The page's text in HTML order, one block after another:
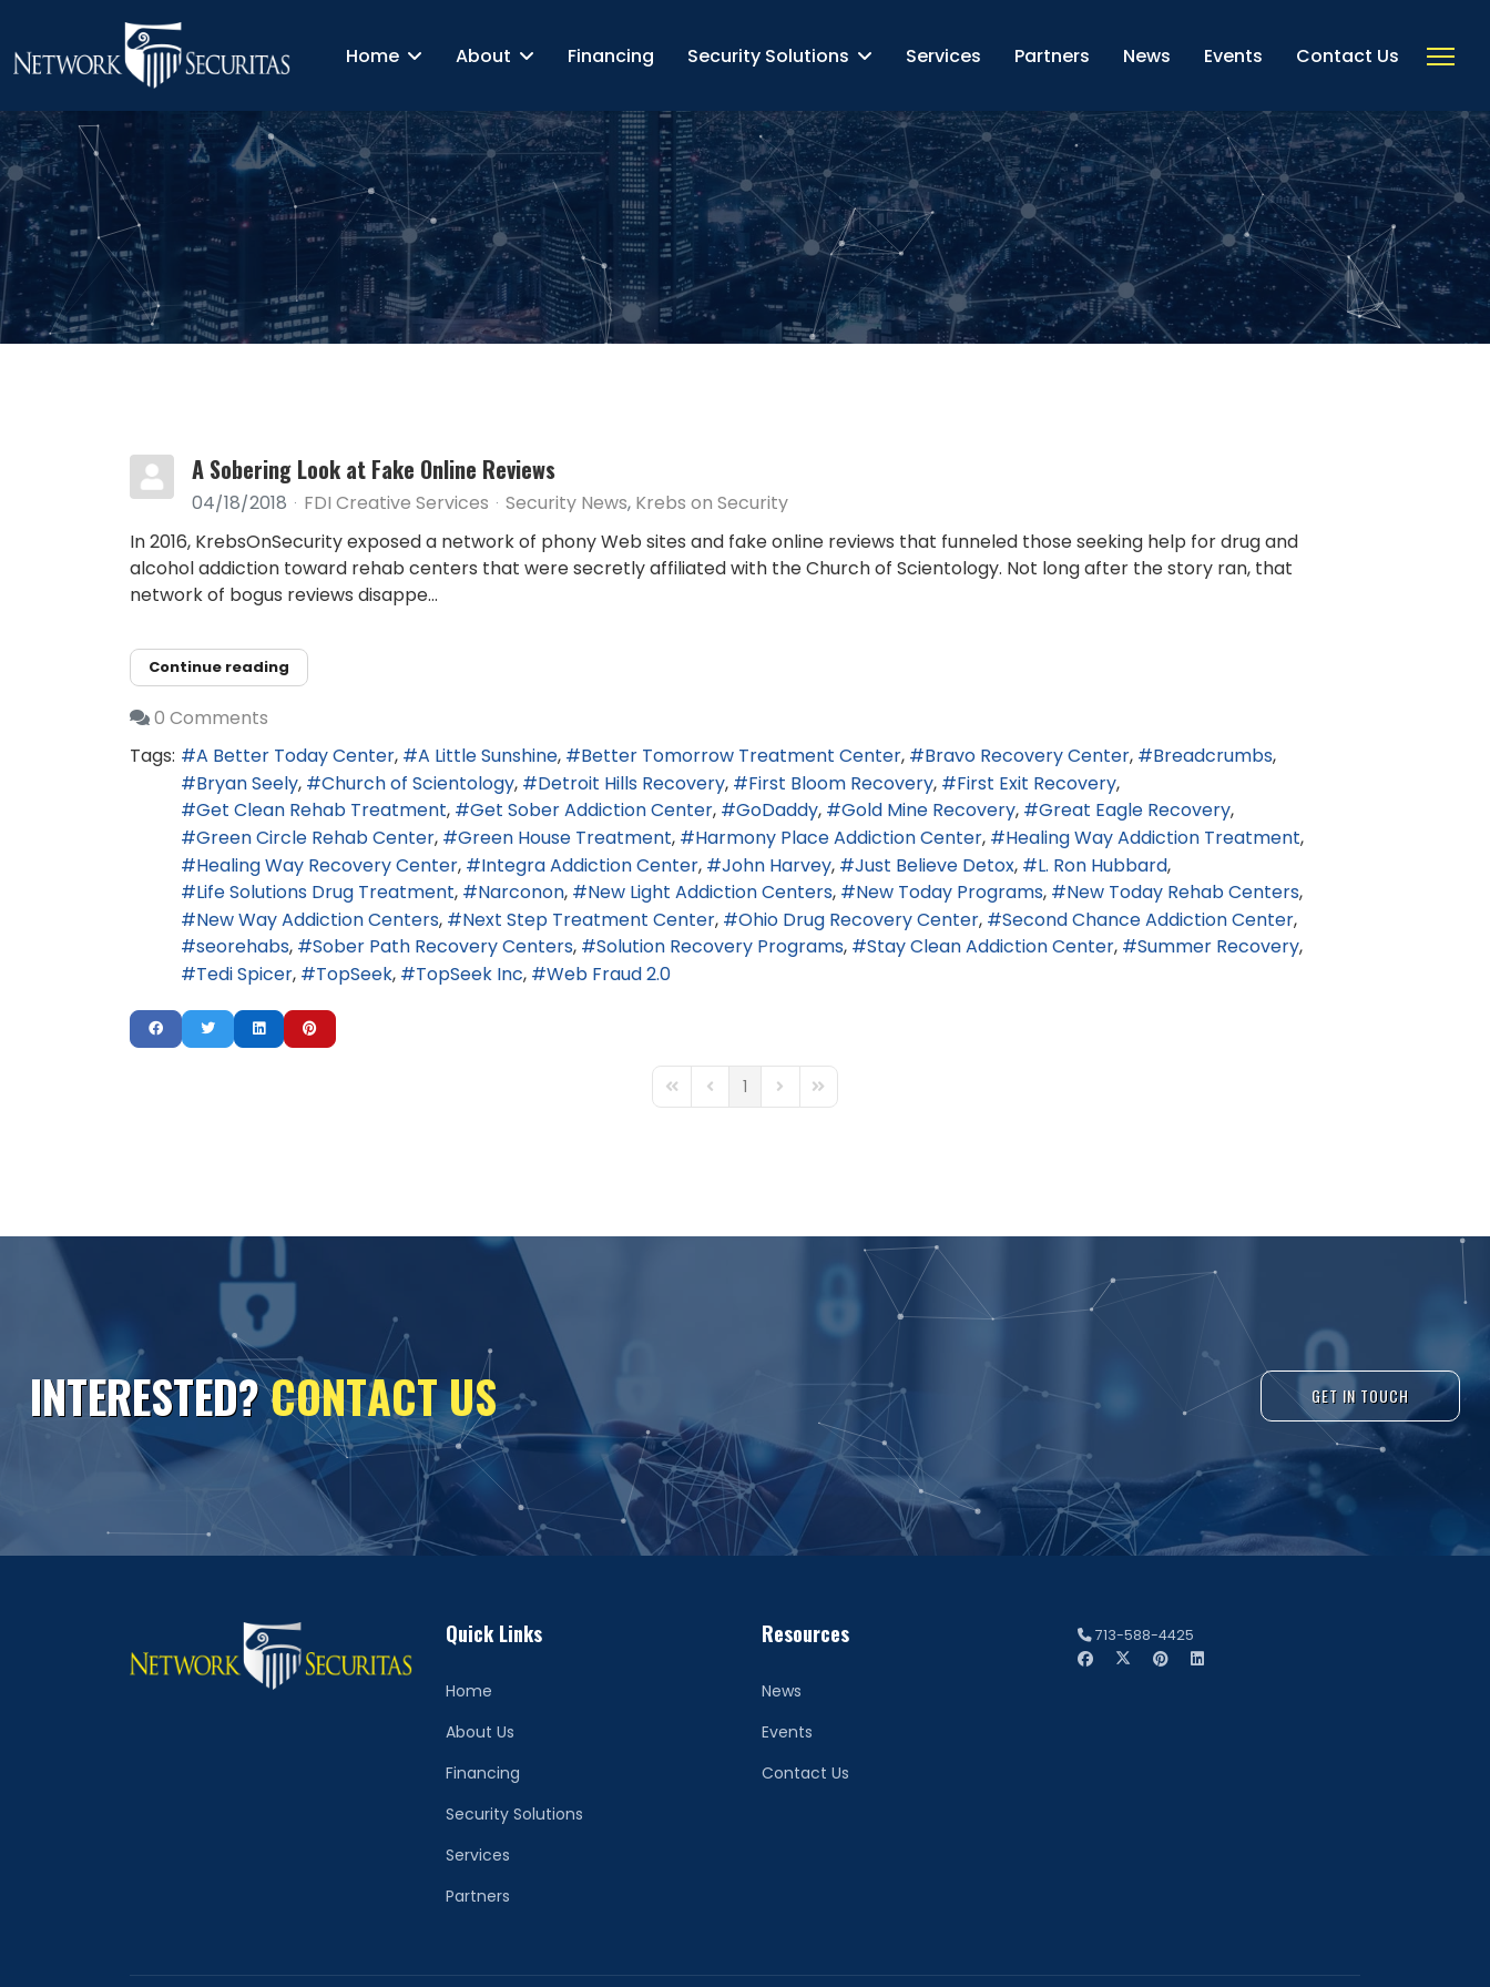
Home About Financing Security Solutions Services Partners News Events Contact Us
A Sobering Look at Fake Online Reviews
04/18/2018 FDI Creative Services Security News Krebs on Security
In 2016, KrebsOnSecurity exposed a network of phony Web sites and fake online reviews that funneled those seeking help for drug and
alcohol addiction toward rehab centers that were secretly affiliated with the Church of Scientology. Not long after the story ran, that
network of bogus reviews disappe...
Continue reading
0 Comments
Tags:
A Better Today Center A Little Sunshine Better Tomorrow Treatment Center Bravo Recovery Center
Breadcrumbs
Bryan Seely
Church of Scientology Detroit Hills Recovery First Bloom Recovery
First Exit Recovery
Get Clean Rehab Treatment
Get Sober Addiction Center GoDaddy Gold Mine Recovery
Great Eagle Recovery
Green Circle Rehab Center
Green House Treatment Harmony Place Addiction Center
Healing Way Addiction Treatment
Healing Way Recovery Center
Integra Addiction Center John Harvey Just Believe Detox
L. Ron Hubbard
Life Solutions Drug Treatment
Narconon New Light Addiction Centers New Today Programs
New Today Rehab Centers
New Way Addiction Centers
Next Step Treatment Center Ohio Drug Recovery Center
Second Chance Addiction Center
seorehabs
Sober Path Recovery Centers Solution Recovery Programs Stay Clean Addiction Center
Summer Recovery
Tedi Spicer
TopSeek TopSeek Inc Web Fraud 2.0
First PagePrevious Page
1 Next PageLast Page
INTERESTED?CONTACTUS GET IN TOUCH
Quick Links
Home
About Us
Financing
Security Solutions
Services
Partners
Resources
News
Events
Contact Us
713-588-4425